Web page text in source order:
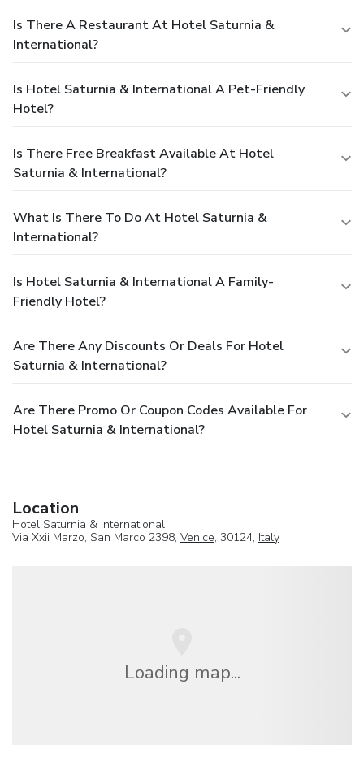
Is There A Restaurant At Hotel Saturnia &
International?
Is Hotel Saturnia & International A Pet-Friendly
Hotel?
Is There Free Breakfast Available At Hotel
Saturnia & International?
What Is There To Do At Hotel Saturnia &
International?
Is Hotel Saturnia & International A Family-
Friendly Hotel?
Are There Any Discounts Or Deals For Hotel
Saturnia & International?
Are There Promo Or Coupon Codes Available For
Hotel Saturnia & International?
Location
Hotel Saturnia & International
Via Xxii Marzo, San Marco 2398, Venice, 30124, Italy
Loading map...